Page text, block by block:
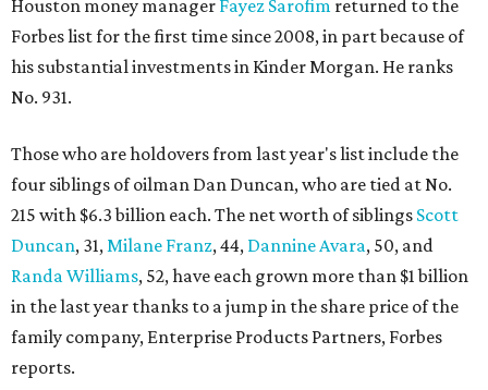
Houston money manager Fayez Sarofim returned to the
Forbes list for the first time since 2008, in part because of
his substantial investments in Kinder Morgan. He ranks
No. 931.
Those who are holdovers from last year's list include the
four siblings of oilman Dan Duncan, who are tied at No.
215 with $6.3 billion each. The net worth of siblings Scott
Duncan, 31,Milane Franz, 44, Dannine Avara, 50, and
Randa Williams, 52, have each grown more than $1 billion
in the last year thanks to a jump in the share price of the
family company, Enterprise Products Partners, Forbes
reports.